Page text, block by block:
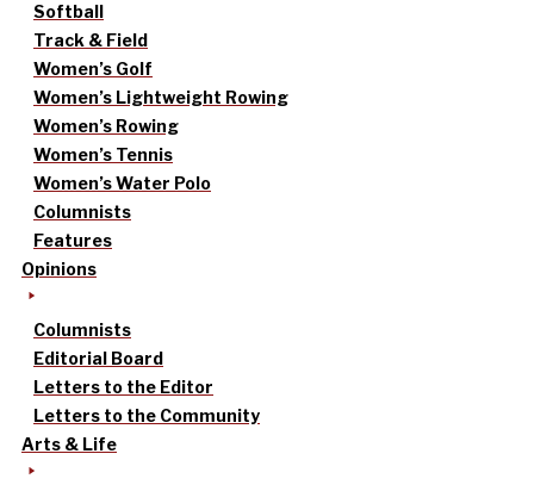
Softball
Track & Field
Women’s Golf
Women’s Lightweight Rowing
Women’s Rowing
Women’s Tennis
Women’s Water Polo
Columnists
Features
Opinions
Columnists
Editorial Board
Letters to the Editor
Letters to the Community
Arts & Life